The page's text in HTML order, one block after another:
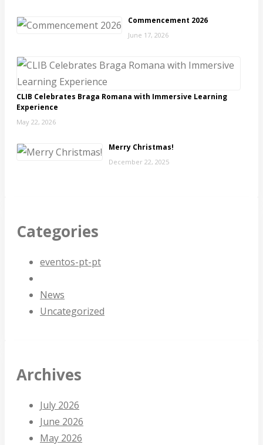
Commencement 2026
June 17, 2026
CLIB Celebrates Braga Romana with Immersive Learning
Experience
May 22, 2026
Merry Christmas!
December 22, 2025
Categories
eventos-pt-pt
News
Uncategorized
Archives
July 2026
June 2026
May 2026